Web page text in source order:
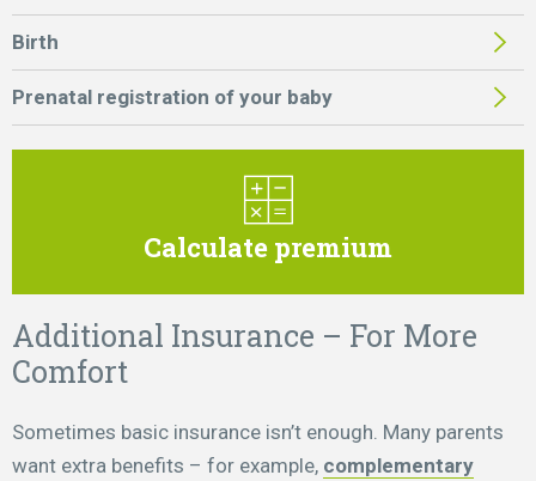
Birth
Prenatal registration of your baby
Calculate premium
Additional Insurance – For More
Comfort
Sometimes basic insurance isn’t enough. Many parents
want extra benefits – for example, complementary